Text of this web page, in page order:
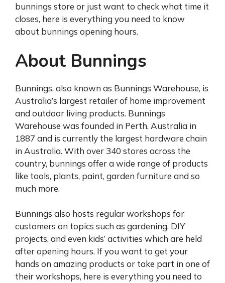
bunnings store or just want to check what time it
closes, here is everything you need to know
about bunnings opening hours.
About Bunnings
Bunnings, also known as Bunnings Warehouse, is
Australia’s largest retailer of home improvement
and outdoor living products. Bunnings
Warehouse was founded in Perth, Australia in
1887 and is currently the largest hardware chain
in Australia. With over 340 stores across the
country, bunnings offer a wide range of products
like tools, plants, paint, garden furniture and so
much more.
Bunnings also hosts regular workshops for
customers on topics such as gardening, DIY
projects, and even kids’ activities which are held
after opening hours. If you want to get your
hands on amazing products or take part in one of
their workshops, here is everything you need to